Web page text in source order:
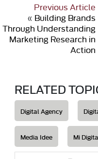
Previous Article
« Building Brands
Through Understanding
Marketing Research in
Action
RELATED
Digital Agency
Media Idee Mi